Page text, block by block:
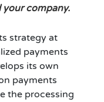
your company.
strategy at
payments
its own
payments
the processing